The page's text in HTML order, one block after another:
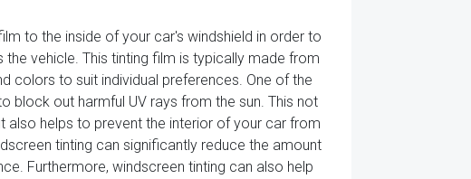
to the inside of your car's windshield in order to
vehicle. This tinting film is typically made from
colors to suit individual preferences. One of the
block out harmful UV rays from the sun. This not
helps to prevent the interior of your car from
tinting can significantly reduce the amount
Furthermore, windscreen tinting can also help